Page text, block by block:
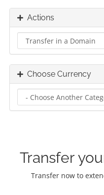
Actions
Choose Currency
Transfer
Transfer now to